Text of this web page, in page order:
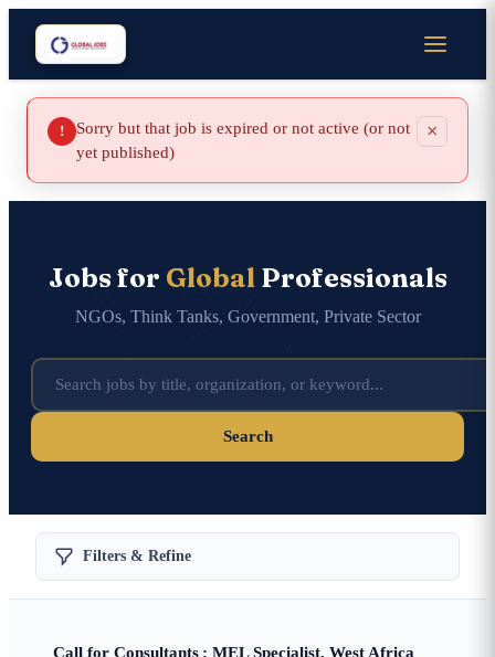
!
Sorry but that job is expired or not active (or not
yet published)
×
Jobs for GlobalProfessionals
NGOs, Think Tanks, Government, Private Sector
Search
Filters & Refine
Call for Consultants : MEL Specialist, West Africa